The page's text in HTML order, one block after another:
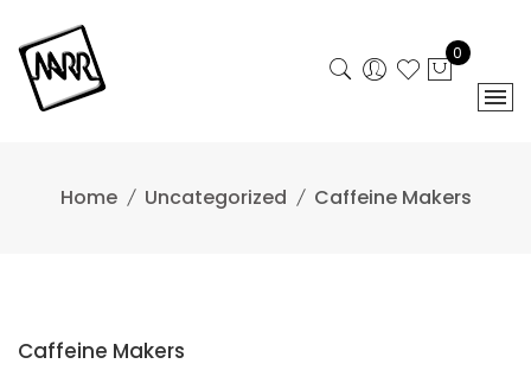
content
0
Home Uncategorized Caffeine Makers
Caffeine Makers